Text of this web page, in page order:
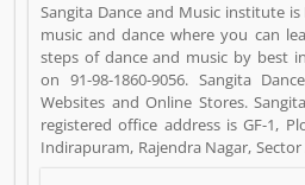
Sangita Dance and Music institute
music and dance where you can
steps of dance and music by best
on 91-98-1860-9056. Sangita
Websites and Online Stores.
registered office address is GF-1,
Indirapuram, Rajendra Nagar, Sector